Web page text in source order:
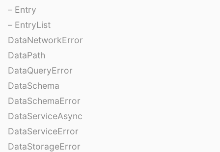
– Entry
– EntryList
DataNetworkError
DataPath
DataQueryError
DataSchema
DataSchemaError
DataServiceAsync
DataServiceError
DataStorageError